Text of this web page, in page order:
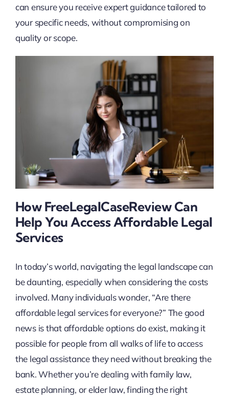
can ensure you receive expert guidance tailored to
your specific needs, without compromising on
quality or scope.
How FreeLegalCaseReview Can
Help You Access Affordable Legal
Services
In today’s world, navigating the legal landscape can
be daunting, especially when considering the costs
involved. Many individuals wonder, “Are there
affordable legal services for everyone?” The good
news is that affordable options do exist, making it
possible for people from all walks of life to access
the legal assistance they need without breaking the
bank. Whether you’re dealing with family law,
estate planning, or elder law, finding the right